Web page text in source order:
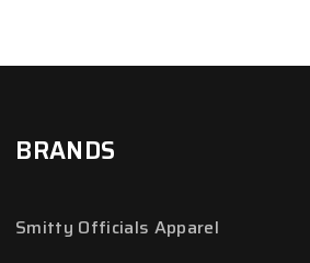
BRANDS
Smitty Officials Apparel